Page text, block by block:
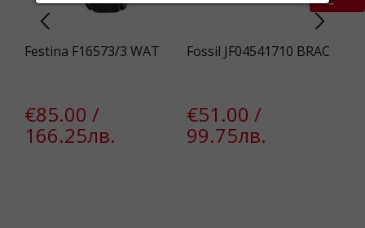
Festina F16573/3 WAT
€85.00 /
166.25лв.
Fossil JF04541710 BRAC
€51.00 /
99.75лв.